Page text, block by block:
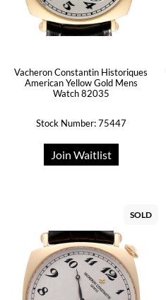
Vacheron Constantin Historiques
American Yellow Gold Mens
Watch 82035
Stock Number: 75447
Join Waitlist
SOLD